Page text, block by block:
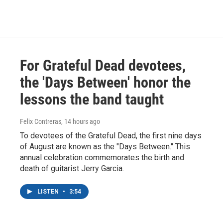
For Grateful Dead devotees,
the 'Days Between' honor the
lessons the band taught
Felix Contreras, 14 hours ago
To devotees of the Grateful Dead, the first nine days
of August are known as the "Days Between." This
annual celebration commemorates the birth and
death of guitarist Jerry Garcia.
LISTEN • 3:54